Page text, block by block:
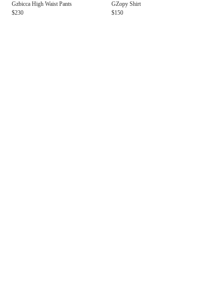
Gzbicca High Waist Pants
$230
GZopy Shirt
$150